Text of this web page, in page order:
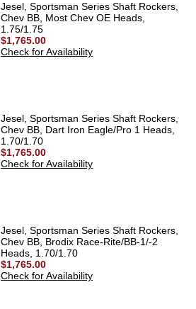
Jesel, Sportsman Series Shaft Rockers,
Chev BB, Most Chev OE Heads,
1.75/1.75
$1,765.00
Check for Availability
Jesel, Sportsman Series Shaft Rockers,
Chev BB, Dart Iron Eagle/Pro 1 Heads,
1.70/1.70
$1,765.00
Check for Availability
Jesel, Sportsman Series Shaft Rockers,
Chev BB, Brodix Race-Rite/BB-1/-2
Heads, 1.70/1.70
$1,765.00
Check for Availability